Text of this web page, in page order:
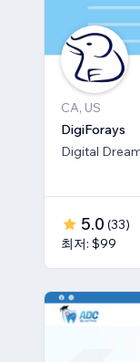
CA, US
DigiForays
Digital
5.0 (33)
최저: $99